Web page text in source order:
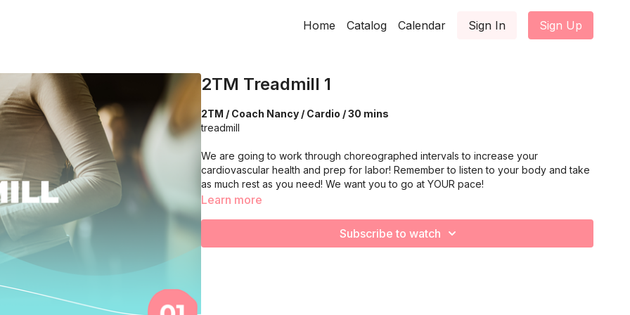
Home Catalog Calendar Sign In Sign Up
2TM Treadmill 1
2TM / Coach Nancy / Cardio / 30 mins
treadmill
We are going to work through choreographed intervals to increase your
cardiovascular health and prep for labor! Remember to listen to your body and take
as much rest as you need! We want you to go at YOUR pace!
Learn more
Subscribe to watch